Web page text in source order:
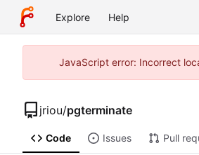
Explore Help
JavaScript error: Incorrect
jriou/pgterminate
Code Issues Pull